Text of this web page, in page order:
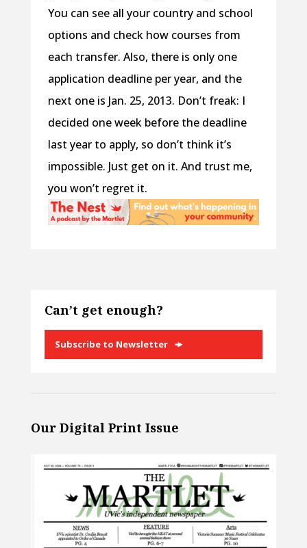
You can see all your country and school
options and check how courses from
each transfer. Also, there is only one
application deadline per year, and the
next one is Jan. 25, 2013. Don’t freak: I
decided one week before the deadline
last year to apply, so don’t think it’s
impossible. Just get on it. And trust me,
you won’t regret it.
Can’t get enough?
Subscribe to Newsletter
Our Digital Print Issue